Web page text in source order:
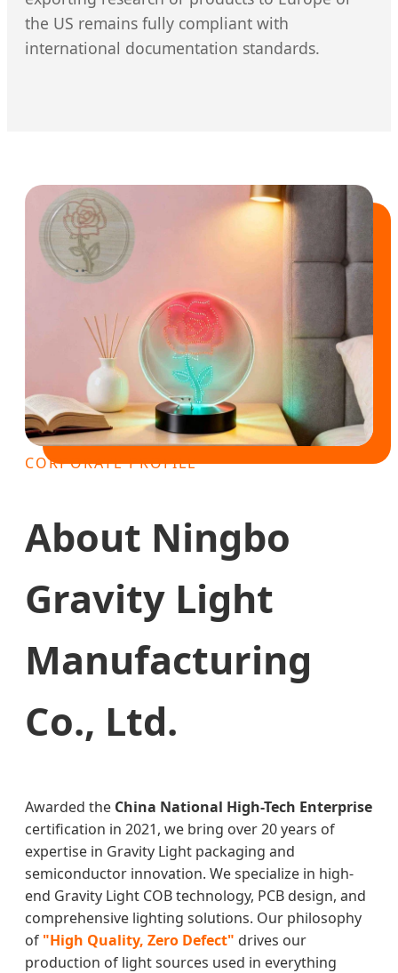
the US remains fully compliant with
international documentation standards.
CORPORATE PROFILE
About Ningbo
Gravity Light
Manufacturing
Co., Ltd.
Awarded the China National High-Tech Enterprise
certification in 2021, we bring over 20 years of
expertise in Gravity Light packaging and
semiconductor innovation. We specialize in high-
end Gravity Light COB technology, PCB design, and
comprehensive lighting solutions. Our philosophy
of "High Quality, Zero Defect" drives our
production of light sources used in everything